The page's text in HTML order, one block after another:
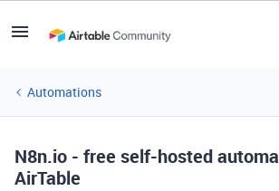
Automations
N8n.io - free self-hosted
AirTable